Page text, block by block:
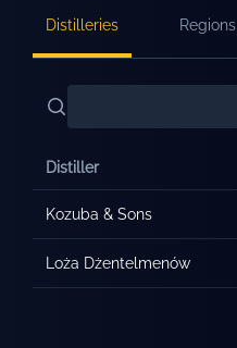
Distilleries Regions
Distiller
Kozuba & Sons
Loża Dżentelmenów